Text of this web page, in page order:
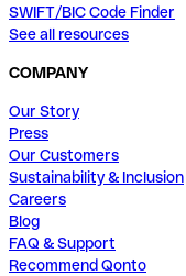
SWIFT/BIC Code Finder
See all resources
COMPANY
Our Story
Press
Our Customers
Sustainability & Inclusion
Careers
Blog
FAQ & Support
Recommend Qonto